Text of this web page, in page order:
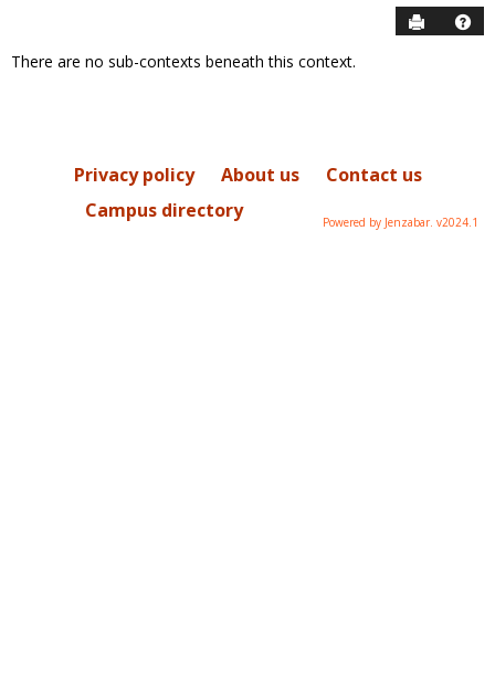
Send to
Course
There are no sub-contexts beneath this context.
Privacy policy About us
Contact us
Campus directory
Powered by Jenzabar. v2024.1